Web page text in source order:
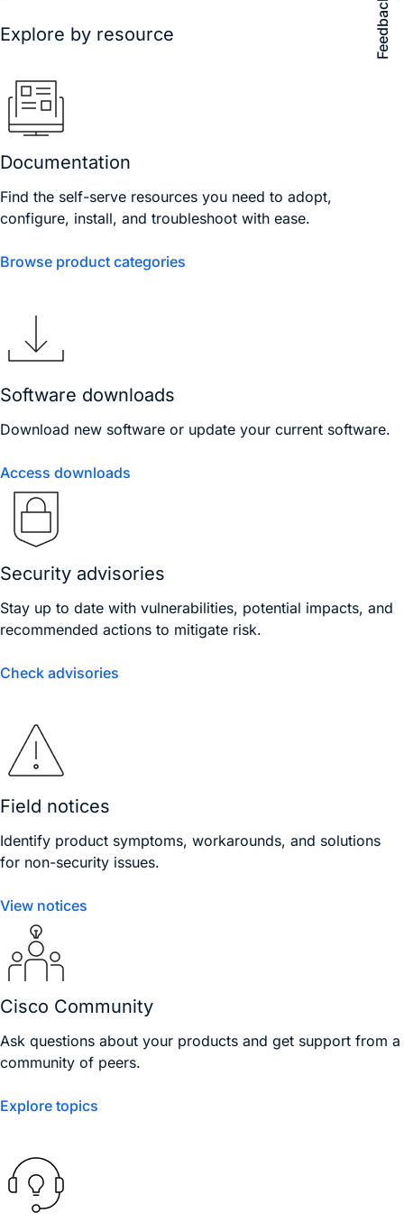
Explore by resource
Documentation
Find the self-serve resources you need to adopt,
configure, install, and troubleshoot with ease.
Browse product categories
Software downloads
Download new software or update your current software.
Access downloads
Security advisories
Stay up to date with vulnerabilities, potential impacts, and
recommended actions to mitigate risk.
Check advisories
Field notices
Identify product symptoms, workarounds, and solutions
for non-security issues.
View notices
Cisco Community
Ask questions about your products and get support from a
community of peers.
Explore topics